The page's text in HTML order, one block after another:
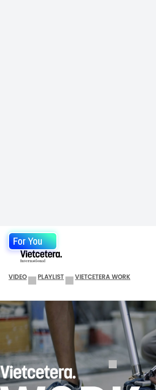
For You
VIDEO PLAYLIST VIETCETERA WORK